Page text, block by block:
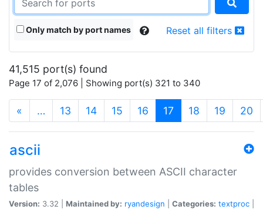
Only match by port names Reset all filters
41,515 port(s) found
Page 17 of 2,076 | Showing port(s) 321 to 340
« … 13 14 15 16 17 (current)
18 19 20
ascii
provides conversion between ASCII character
tables
Version: 3.32 | Maintained by: ryandesign Categories: textproc